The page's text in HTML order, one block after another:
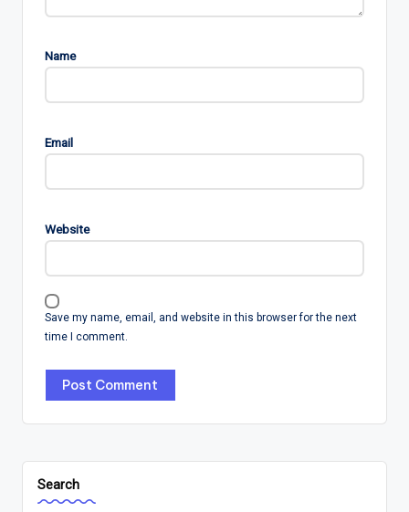
Name
Email
Website
Save my name, email, and website in this browser for the next
time I comment.
Search